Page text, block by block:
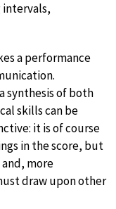
intervals,
a performance
synthesis of both
skills can be
it is of course
in the score, but
more
draw upon other